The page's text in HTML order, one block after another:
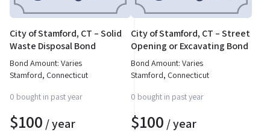
City of Stamford, CT – Solid
Waste Disposal Bond
Bond Amount: Varies
Stamford, Connecticut
0 bought in past year
$100 / year
City of Stamford, CT – Street
Opening or Excavating Bond
Bond Amount: Varies
Stamford, Connecticut
0 bought in past year
$100 / year